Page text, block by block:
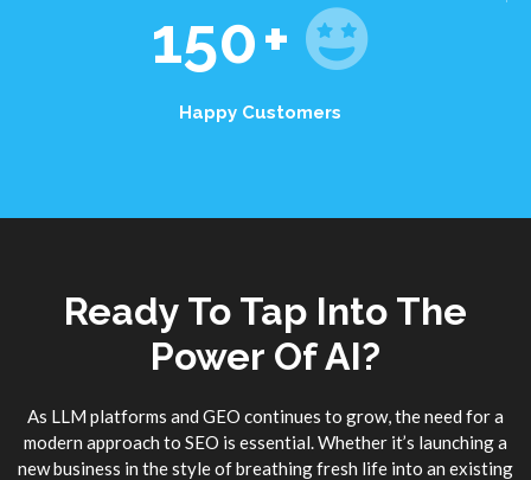
150+
Happy Customers
Ready To Tap Into The
Power Of AI?
As LLM platforms and GEO continues to grow, the need for a
modern approach to SEO is essential. Whether it’s launching a
new business in the style of breathing fresh life into an existing